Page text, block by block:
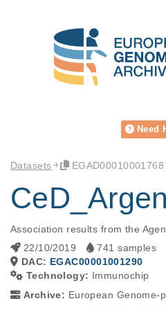
Need
Datasets EGAD00010001768
Association results from the
22/10/2019
741 samples
DAC: EGAC00001001290
Technology: Immunochip
Archive: European Genome-